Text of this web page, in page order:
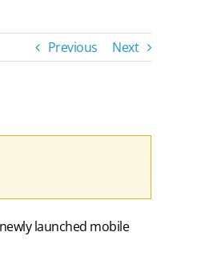
Previous Next
launched mobile